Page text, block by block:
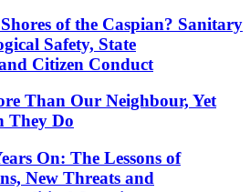
of the Caspian? Sanitary
Safety, State
Citizen Conduct
Than Our Neighbour, Yet
They Do
On: The Lessons of
New Threats and